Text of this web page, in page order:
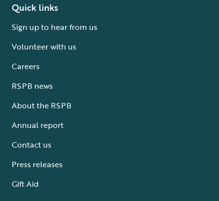
Quick links
Sign up to hear from us
Volunteer with us
Careers
RSPB news
About the RSPB
Annual report
Contact us
Press releases
Gift Aid